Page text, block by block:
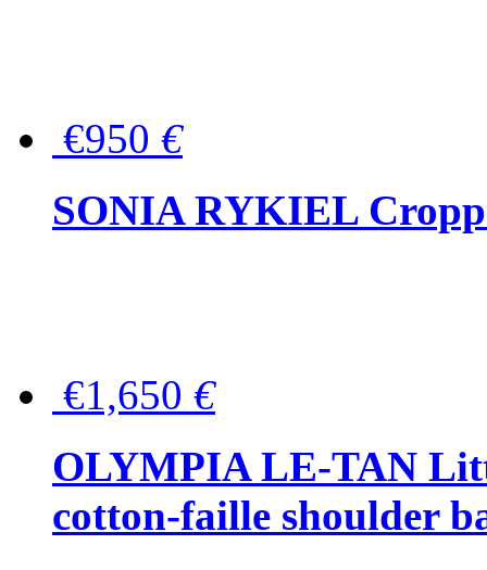
€950 €
SONIA RYKIEL
€1,650 €
OLYMPIA LE-TAN
cotton-faille shoulder